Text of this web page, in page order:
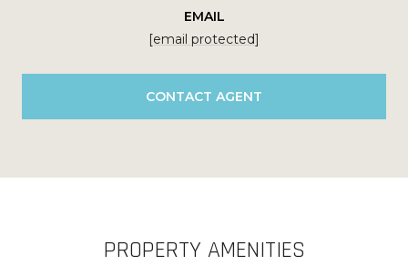
EMAIL
[email protected]
CONTACT AGENT
PROPERTY AMENITIES